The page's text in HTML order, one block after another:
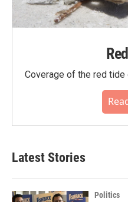
Coverage of the red
Latest Stories
Politics